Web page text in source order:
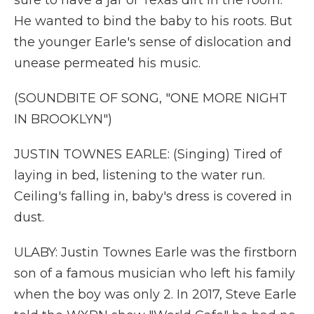
He wanted to bind the baby to his roots. But
the younger Earle's sense of dislocation and
unease permeated his music.
(SOUNDBITE OF SONG, "ONE MORE NIGHT
IN BROOKLYN")
JUSTIN TOWNES EARLE: (Singing) Tired of
laying in bed, listening to the water run.
Ceiling's falling in, baby's dress is covered in
dust.
ULABY: Justin Townes Earle was the firstborn
son of a famous musician who left his family
when the boy was only 2. In 2017, Steve Earle